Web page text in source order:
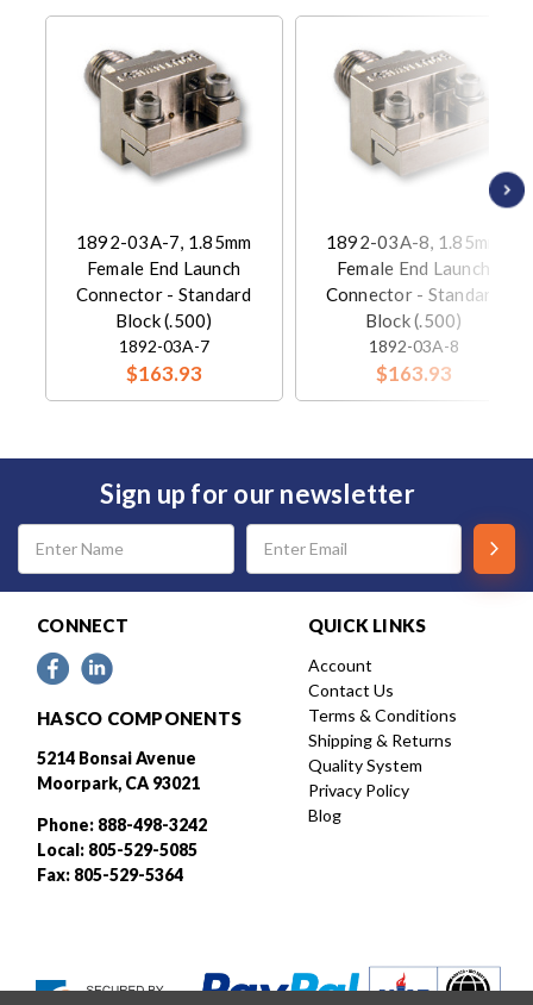
1892-03A-7, 1.85mm
Female End Launch
Connector - Standard
Block (.500)
1892-03A-7
$163.93
1892-03A-8, 1.85mm
Female End Launch
Connector - Standard
Block (.500)
1892-03A-8
$163.93
Sign up for our newsletter
Email
Address
CONNECT
HASCO COMPONENTS
5214 Bonsai Avenue
Moorpark, CA 93021
Phone: 888-498-3242
Local: 805-529-5085
Fax: 805-529-5364
QUICK LINKS
Account
Contact Us
Terms & Conditions
Shipping & Returns
Quality System
Privacy Policy
Blog